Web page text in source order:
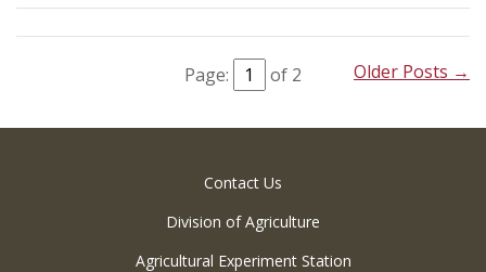
Page: of 2 Older Posts →
Contact Us
Division of Agriculture
Agricultural Experiment Station